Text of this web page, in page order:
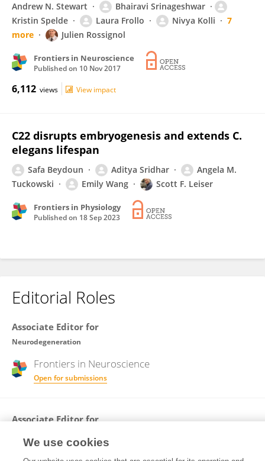
Andrew N. Stewart
Bhairavi Srinageshwar
Kristin Spelde
Laura Frollo Nivya Kolli
7
more
Julien Rossignol
Frontiers in Neuroscience
Published on 10 Nov 2017
6,112 views View impact
C22 disrupts embryogenesis and extends C.
elegans lifespan
Safa Beydoun Aditya Sridhar
Angela M.
Tuckowski
Emily Wang Scott F. Leiser
Frontiers in Physiology
Published on 18 Sep 2023
Editorial Roles
Associate Editor for
Neurodegeneration
Frontiers in Neuroscience
Open for submissions
Associate Editor for
Frontiers in Aging
We use cookies